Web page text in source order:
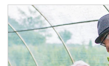
Article Image